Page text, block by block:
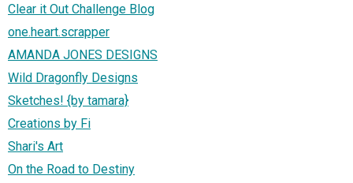
Clear it Out Challenge Blog
one.heart.scrapper
AMANDA JONES DESIGNS
Wild Dragonfly Designs
Sketches! {by tamara}
Creations by Fi
Shari's Art
On the Road to Destiny